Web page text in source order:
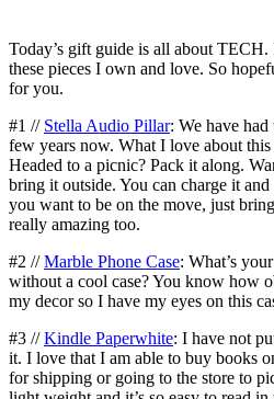
Today’s gift guide is all about TECH.
these pieces I own and love. So
for you.
#1 // Stella Audio Pillar: We have
few years now. What I love about this
Headed to a picnic? Pack it along.
bring it outside. You can charge it
you want to be on the move, just
really amazing too.
#2 //Marble Phone Case: What’s
without a cool case? You know how
my decor so I have my eyes on this
#3 //Kindle Paperwhite: I have not
it. I love that I am able to buy books
for shipping or going to the store to